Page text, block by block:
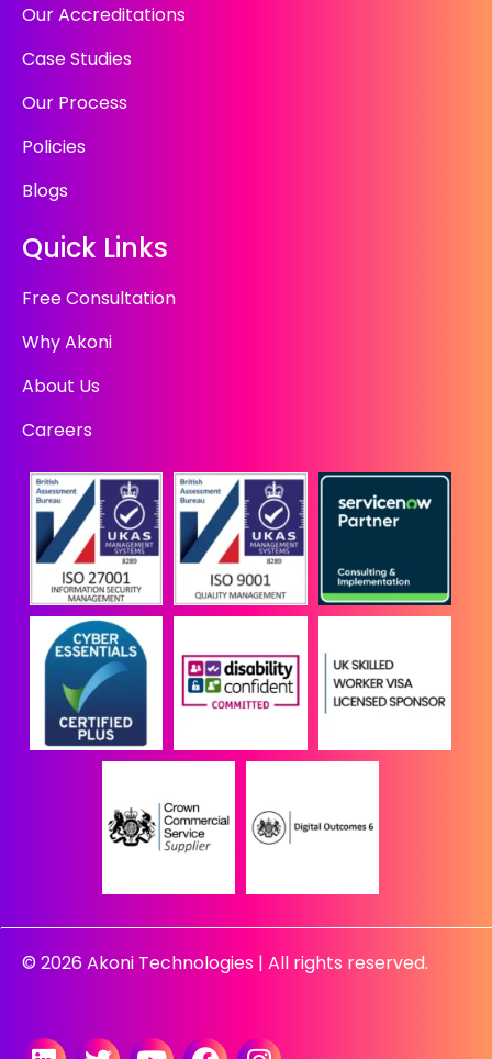
Our Accreditations
Case Studies
Our Process
Policies
Blogs
Quick Links
Free Consultation
Why Akoni
About Us
Careers
© 2026 Akoni Technologies | All rights reserved.